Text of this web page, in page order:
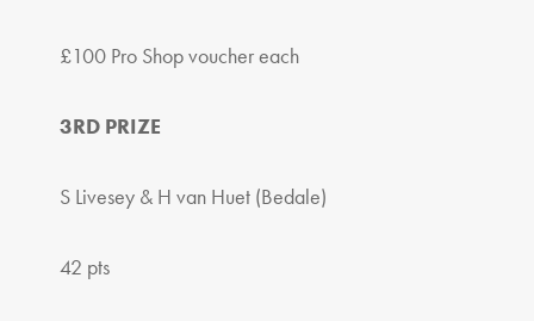
£100 Pro Shop voucher each
3RD PRIZE
S Livesey & H van Huet (Bedale)
42 pts